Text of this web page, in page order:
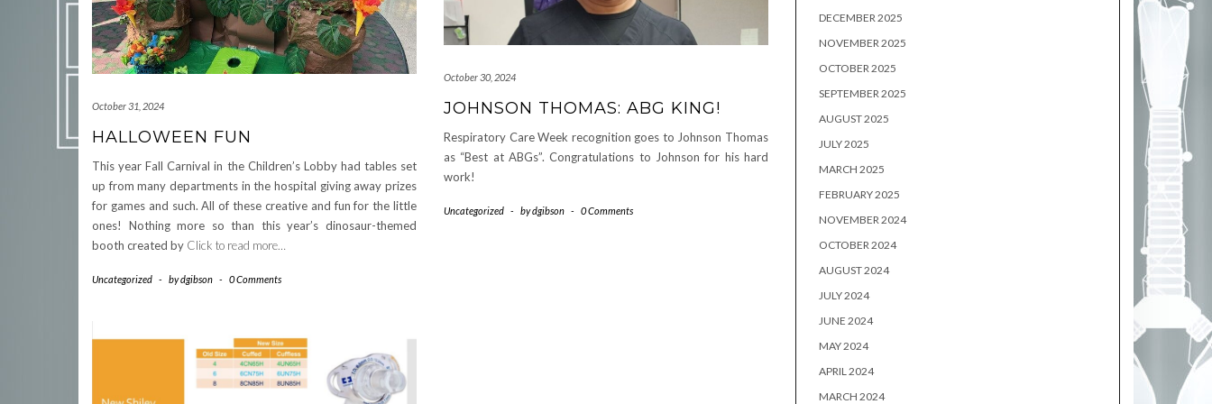
October 31, 2024
HALLOWEEN FUN
This year Fall Carnival in the Children’s Lobby had tables set
up from many departments in the hospital giving away prizes
for games and such. All of these creative and fun for the little
ones! Nothing more so than this year’s dinosaur-themed
booth created by Click to read more…
Uncategorized - bydgibson - 0 Comments
October 30, 2024
JOHNSON THOMAS: ABG KING!
Respiratory Care Week recognition goes to Johnson Thomas
as “Best at ABGs”. Congratulations to Johnson for his hard
work!
Uncategorized - bydgibson - 0 Comments
DECEMBER 2025
NOVEMBER 2025
OCTOBER 2025
SEPTEMBER 2025
AUGUST 2025
JULY 2025
MARCH 2025
FEBRUARY 2025
NOVEMBER 2024
OCTOBER 2024
AUGUST 2024
JULY 2024
JUNE 2024
MAY 2024
APRIL 2024
MARCH 2024